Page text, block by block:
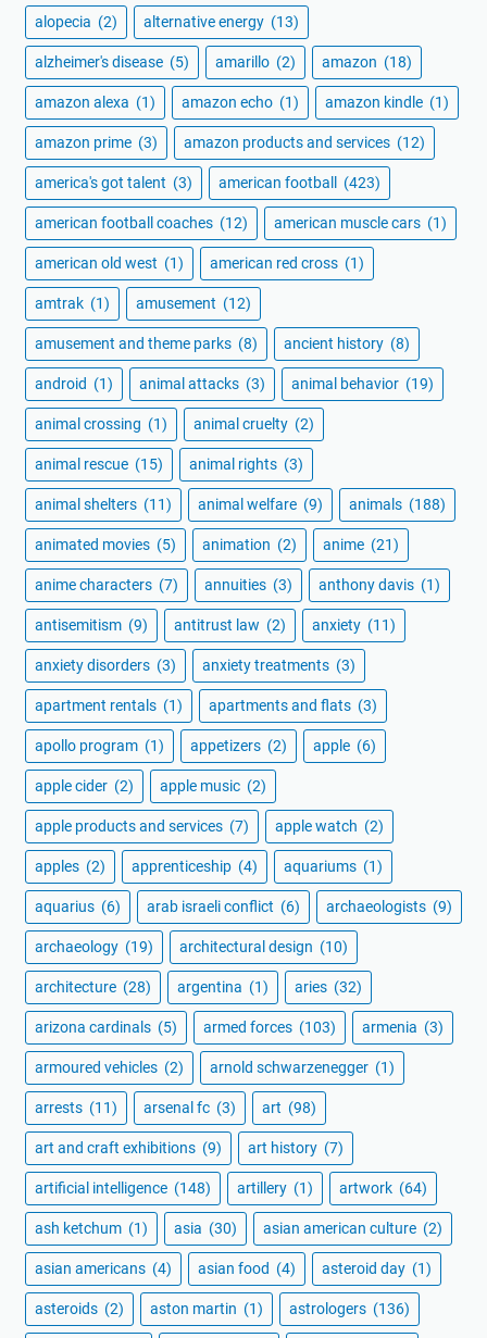
alopecia (2) alternative energy (13)
alzheimer's disease (5) amarillo (2) amazon (18)
amazon alexa (1) amazon echo (1) amazon kindle (1)
amazon prime (3) amazon products and services (12)
america's got talent (3) american football (423)
american football coaches (12) american muscle cars (1)
american old west (1) american red cross (1)
amtrak (1) amusement (12)
amusement and theme parks (8) ancient history (8)
android (1) animal attacks (3) animal behavior (19)
animal crossing (1) animal cruelty (2)
animal rescue (15) animal rights (3)
animal shelters (11) animal welfare (9) animals (188)
animated movies (5) animation (2) anime (21)
anime characters (7) annuities (3) anthony davis (1)
antisemitism (9) antitrust law (2) anxiety (11)
anxiety disorders (3) anxiety treatments (3)
apartment rentals (1) apartments and flats (3)
apollo program (1) appetizers (2) apple (6)
apple cider (2) apple music (2)
apple products and services (7) apple watch (2)
apples (2) apprenticeship (4) aquariums (1)
aquarius (6) arab israeli conflict (6) archaeologists (9)
archaeology (19) architectural design (10)
architecture (28) argentina (1) aries (32)
arizona cardinals (5) armed forces (103) armenia (3)
armoured vehicles (2) arnold schwarzenegger (1)
arrests (11) arsenal fc (3) art (98)
art and craft exhibitions (9) art history (7)
artificial intelligence (148) artillery (1) artwork (64)
ash ketchum (1) asia (30) asian american culture (2)
asian americans (4) asian food (4) asteroid day (1)
asteroids (2) aston martin (1) astrologers (136)